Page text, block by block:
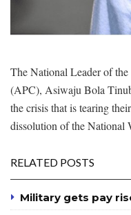
The National Leader of
(APC), Asiwaju Bola
the crisis that is tearing
dissolution of the National
RELATED POSTS
Military gets pay